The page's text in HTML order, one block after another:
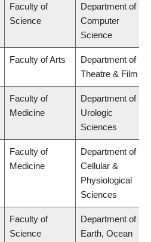
Faculty of
Science
Department of
Computer
Science
Faculty of Arts
Department of
Theatre & Film
Faculty of
Medicine
Department of
Urologic
Sciences
Faculty of
Medicine
Department of
Cellular &
Physiological
Sciences
Faculty of
Science
Department of
Earth, Ocean